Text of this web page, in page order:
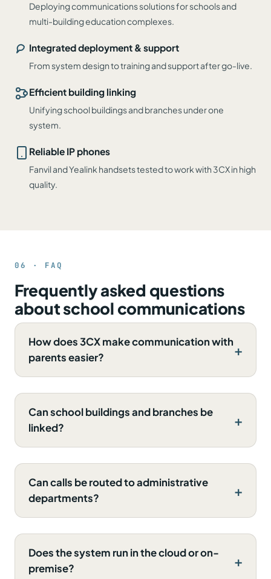
Deploying communications solutions for schools and
multi-building education complexes.
Integrated deployment & support
From system design to training and support after go-live.
Efficient building linking
Unifying school buildings and branches under one
system.
Reliable IP phones
Fanvil and Yealink handsets tested to work with 3CX in high
quality.
06 · FAQ
Frequently asked questions
about school communications
How does 3CX make communication with
parents easier?
Can school buildings and branches be
linked?
Can calls be routed to administrative
departments?
Does the system run in the cloud or on-
premise?